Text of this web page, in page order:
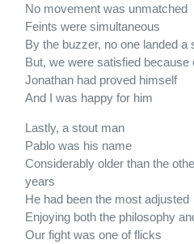
No movement was unmatched
Feints were simultaneous
By the buzzer, no one landed a
But, we were satisfied because
Jonathan had proved himself
And I was happy for him
Lastly, a stout man
Pablo was his name
Considerably older than the
years
He had been the most adjusted
Enjoying both the philosophy
Our fight was one of flicks